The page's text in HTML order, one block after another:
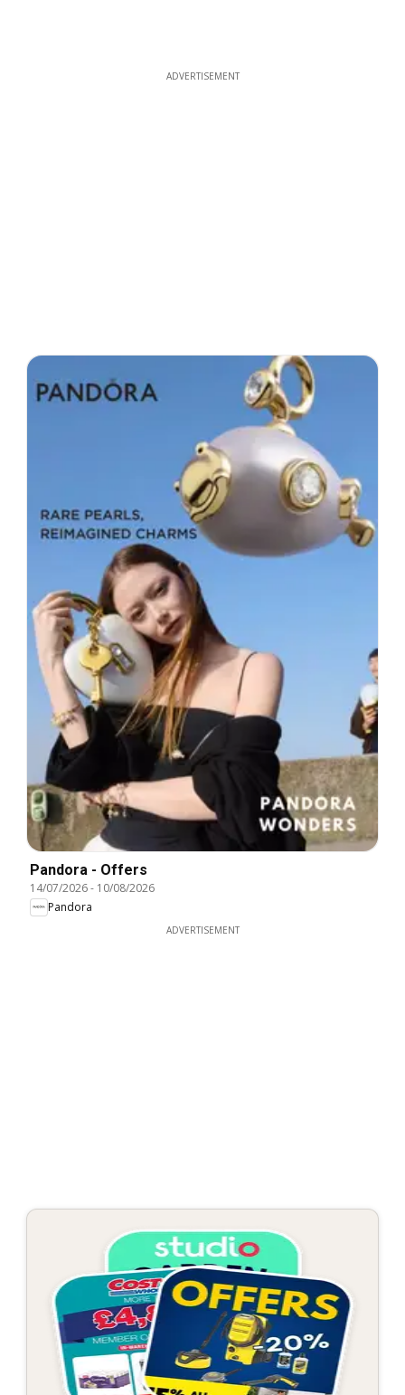
ADVERTISEMENT
Pandora - Offers
14/07/2026- 10/08/2026
Pandora
ADVERTISEMENT